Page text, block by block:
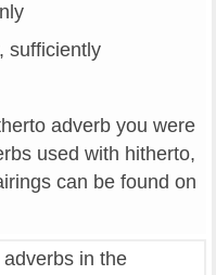
sufficiently
adverb you were
used with hitherto,
can be found on
in the